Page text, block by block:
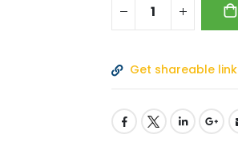
Get shareable link